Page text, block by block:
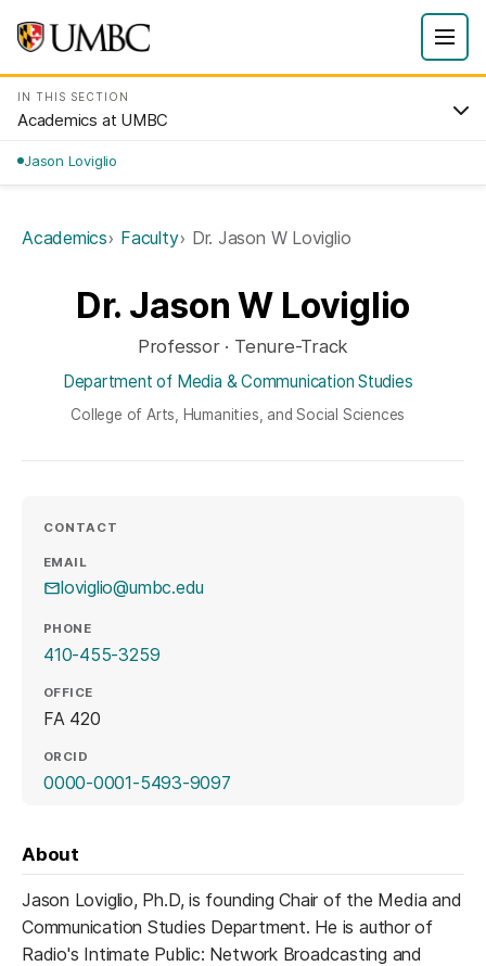
IN THIS SECTION
Academics at UMBC
Jason Loviglio
Academics Faculty Dr. Jason W Loviglio
Dr. Jason W Loviglio
Professor · Tenure-Track
Department of Media & Communication Studies
College of Arts, Humanities, and Social Sciences
CONTACT
EMAIL
loviglio@umbc.edu
PHONE
410-455-3259
OFFICE
FA 420
ORCID
0000-0001-5493-9097(opens in a new tab)
About
Jason Loviglio, Ph.D, is founding Chair of the Media and
Communication Studies Department. He is author of
Radio's Intimate Public: Network Broadcasting and